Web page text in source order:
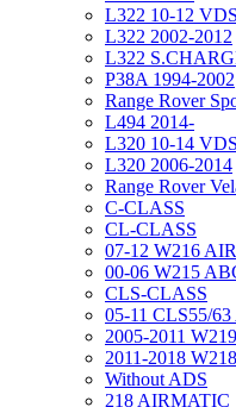
L322 10-12 VDS
L322 2002-2012
L322
P38A 1994-2002
Range Rover
L494 2014-
L320 10-14 VDS
L320 2006-2014
Range Rover
C-CLASS
CL-CLASS
07-12 W216
00-06 W215
CLS-CLASS
05-11 CLS55/
2005-2011 W219
2011-2018 W218
Without ADS
218 AIRMATIC